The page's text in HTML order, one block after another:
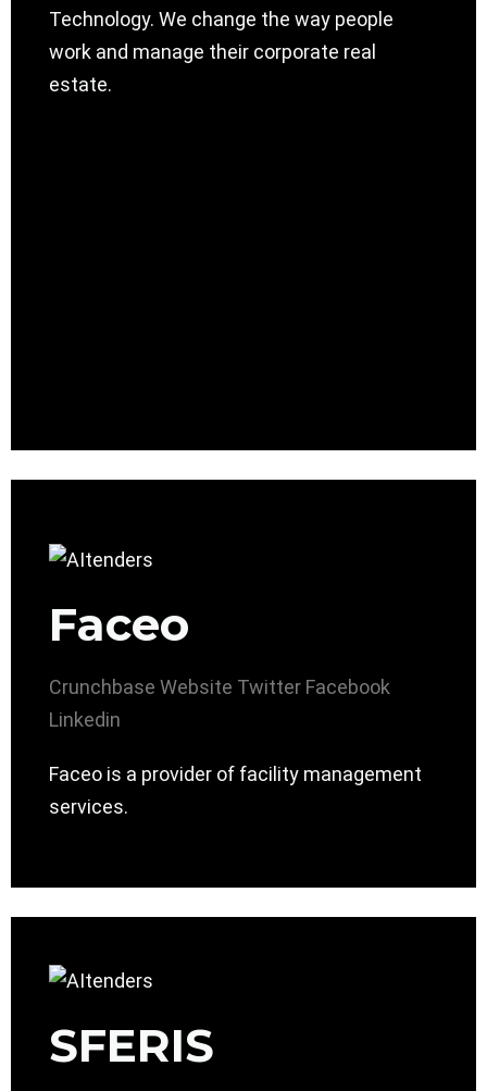
Technology. We change the way people
work and manage their corporate real
estate.
Faceo
Crunchbase Website Twitter Facebook
Linkedin
Faceo is a provider of facility management
services.
SFERIS